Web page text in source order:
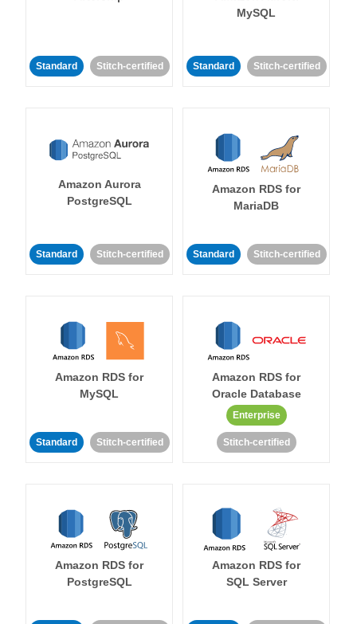
Standard Stitch-certified
MySQL
Standard Stitch-certified
Amazon Aurora
PostgreSQL
Standard Stitch-certified
Amazon RDS for
MariaDB
Standard Stitch-certified
Amazon RDS for
MySQL
Standard Stitch-certified
Amazon RDS for
Oracle Database
Enterprise
Stitch-certified
Amazon RDS for
PostgreSQL
Amazon RDS for
SQL Server